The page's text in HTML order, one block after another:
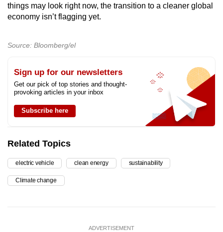
things may look right now, the transition to a cleaner global
economy isn’t flagging yet.
Source: Bloomberg/el
Sign up for our newsletters
Get our pick of top stories and thought-
provoking articles in your inbox
Subscribe here
Related Topics
electric vehicle clean energy sustainability
Climate change
ADVERTISEMENT